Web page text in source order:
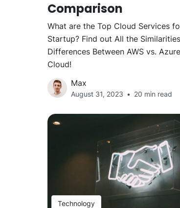
Comparison
What are the Top Cloud Services
Startup? Find out All the
Differences Between AWS vs.
Cloud!
Max
August 31, 2023 20 min read
Technology